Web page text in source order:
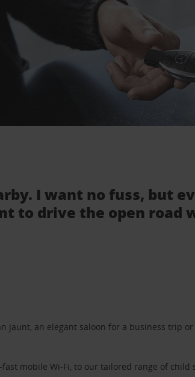
I want no fuss, but
to drive the open road
jaunt, an elegant saloon for a business trip
mobile Wi-Fi, to our tailored range of child